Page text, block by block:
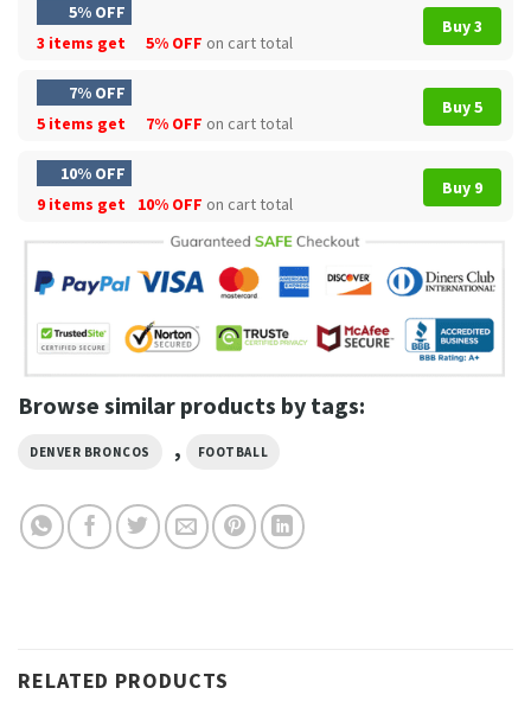
5% OFF
3 items get
5% OFF on cart total
Buy 3
7% OFF
5 items get
7% OFF on cart total
Buy 5
10% OFF
9 items get
10% OFF on cart total
Buy 9
Browse similar products by tags:
DENVER BRONCOS , FOOTBALL
RELATED PRODUCTS